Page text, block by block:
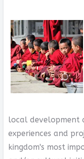
local development
experiences and
kingdom's most